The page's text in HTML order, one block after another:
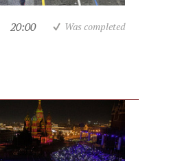
20:00 Was completed